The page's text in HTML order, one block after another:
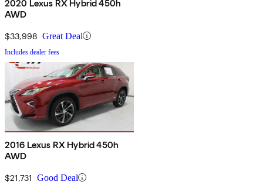
2020 Lexus RX Hybrid 450h
AWD
$33,998 Great Deal
Includes dealer fees
2016 Lexus RX Hybrid 450h
AWD
$21,731 Good Deal